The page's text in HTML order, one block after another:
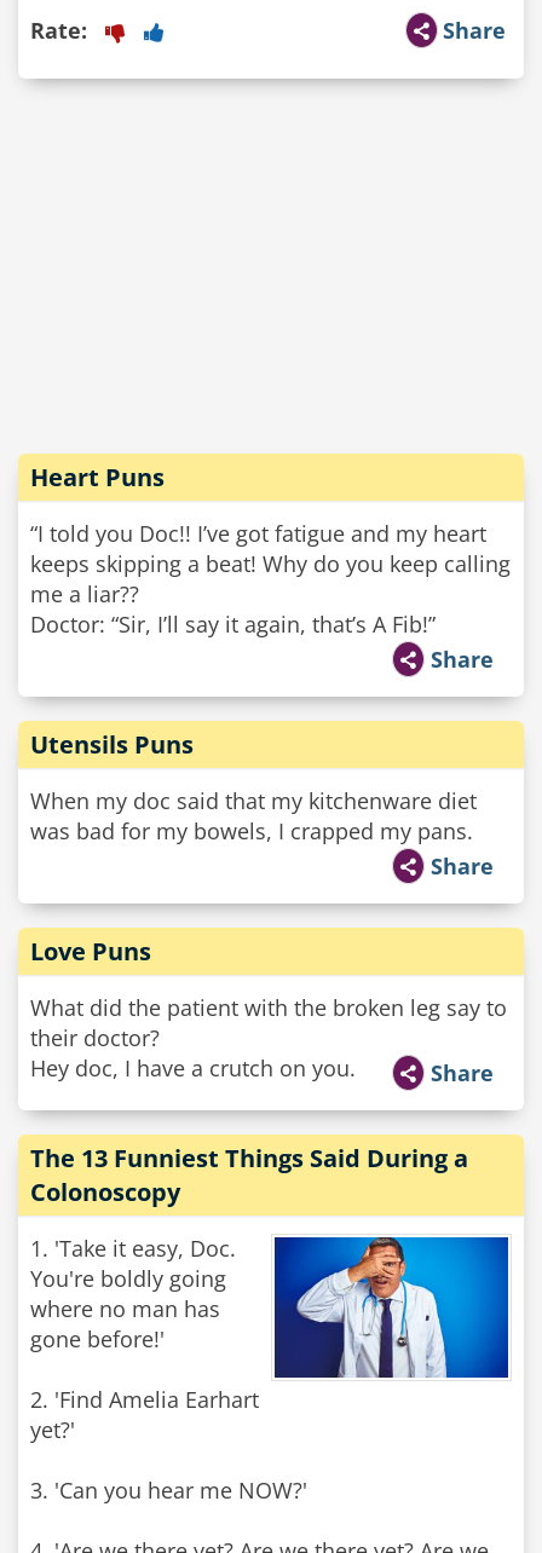
Share
Rate:
Heart Puns
“I told you Doc!! I’ve got fatigue and my heart
keeps skipping a beat! Why do you keep calling
me a liar??
Doctor: “Sir, I’ll say it again, that’s A Fib!”
Share
Utensils Puns
When my doc said that my kitchenware diet
was bad for my bowels, I crapped my pans.
Share
Love Puns
What did the patient with the broken leg say to
their doctor?
Hey doc, I have a crutch on you.
Share
The 13 Funniest Things Said During a
Colonoscopy
1. 'Take it easy, Doc.
You're boldly going
where no man has
gone before!'
2. 'Find Amelia Earhart
yet?'
3. 'Can you hear me NOW?'